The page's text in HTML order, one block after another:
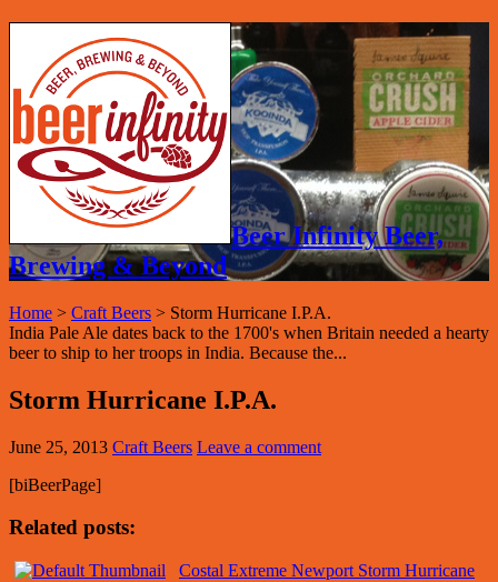
Beer Infinity Beer,
Brewing & Beyond
Home > Craft Beers > Storm Hurricane I.P.A.
India Pale Ale dates back to the 1700's when Britain needed a hearty
beer to ship to her troops in India. Because the...
Storm Hurricane I.P.A.
June 25, 2013 Craft Beers Leave a comment
[biBeerPage]
Related posts:
Costal Extreme Newport Storm Hurricane